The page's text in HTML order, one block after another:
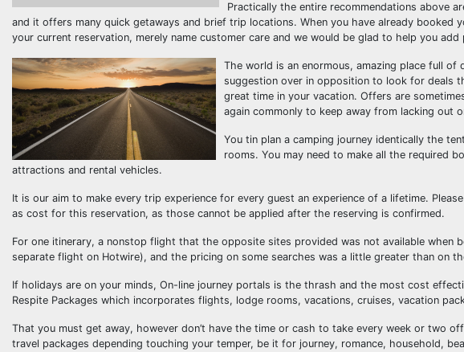
Practically the entire recommendations above
and it offers many quick getaways and brief trip locations. When you have already
your current reservation, merely name customer care and we would be glad to help you
The world is an enormous, amazing place full of
suggestion over in opposition to look for deals
great time in your vacation. Offers are
again commonly to keep away from lacking out
You tin plan a camping journey identically the
rooms. You may need to make all the required
attractions and rental vehicles.
It is our aim to make every trip experience for every guest an experience of a lifetime.
as cost for this reservation, as those cannot be applied after the reserving is confirmed.
For one itinerary, a nonstop flight that the opposite sites provided was not available when
separate flight on Hotwire), and the pricing on some searches was a little greater than on
If holidays are on your minds, On-line journey portals is the thrash and the most cost
Respite Packages which incorporates flights, lodge rooms, vacations, cruises, vacation
That you must get away, however don’t have the time or cash to take every week or two
travel packages depending touching your temper, be it for journey, romance, household,